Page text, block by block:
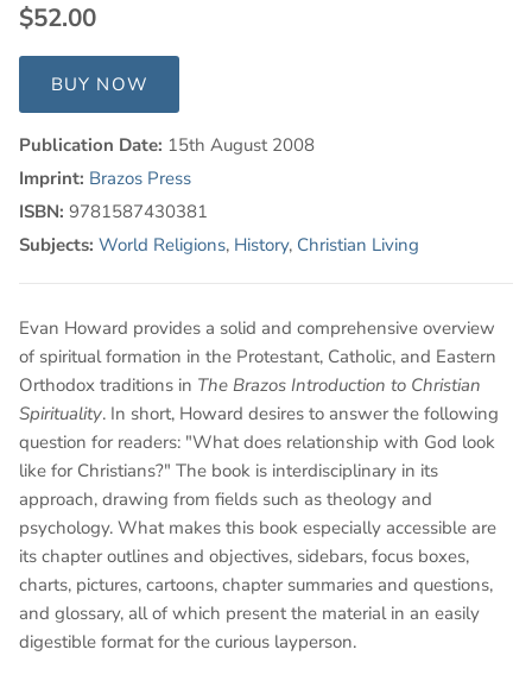
$52.00
BUY NOW
Publication Date: 15th August 2008
Imprint: Brazos Press
ISBN: 9781587430381
Subjects: World Religions, History, Christian Living
Evan Howard provides a solid and comprehensive overview
of spiritual formation in the Protestant, Catholic, and Eastern
Orthodox traditions in The Brazos Introduction to Christian
Spirituality. In short, Howard desires to answer the following
question for readers: "What does relationship with God look
like for Christians?" The book is interdisciplinary in its
approach, drawing from fields such as theology and
psychology. What makes this book especially accessible are
its chapter outlines and objectives, sidebars, focus boxes,
charts, pictures, cartoons, chapter summaries and questions,
and glossary, all of which present the material in an easily
digestible format for the curious layperson.